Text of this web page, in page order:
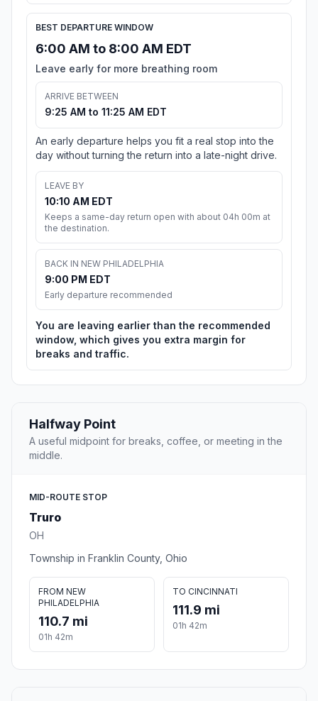
BEST DEPARTURE WINDOW
6:00 AM to 8:00 AM EDT
Leave early for more breathing room
ARRIVE BETWEEN
9:25 AM to 11:25 AM EDT
An early departure helps you fit a real stop into the
day without turning the return into a late-night drive.
LEAVE BY
10:10 AM EDT
Keeps a same-day return open with about 04h 00m at
the destination.
BACK IN NEW PHILADELPHIA
9:00 PM EDT
Early departure recommended
You are leaving earlier than the recommended
window, which gives you extra margin for
breaks and traffic.
Halfway Point
A useful midpoint for breaks, coffee, or meeting in the
middle.
MID-ROUTE STOP
Truro
OH
Township in Franklin County, Ohio
FROM NEW
PHILADELPHIA
110.7 mi
01h 42m
TO CINCINNATI
111.9 mi
01h 42m